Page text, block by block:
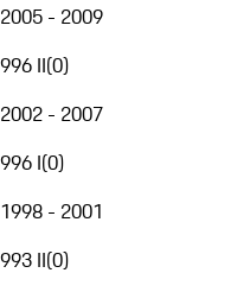
2005 - 2009
996 II(0)
2002 - 2007
996 I(0)
1998 - 2001
993 II(0)